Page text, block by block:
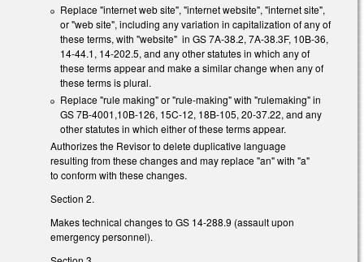
Replace "internet web site", "internet website", "internet site",
or "web site", including any variation in capitalization of any of
these terms, with "website" in GS 7A-38.2, 7A-38.3F, 10B-36,
14-44.1, 14-202.5, and any other statutes in which any of
these terms appear and make a similar change when any of
these terms is plural.
Replace "rule making" or "rule-making" with "rulemaking" in
GS 7B-4001,10B-126, 15C-12, 18B-105, 20-37.22, and any
other statutes in which either of these terms appear.
Authorizes the Revisor to delete duplicative language
resulting from these changes and may replace "an" with "a"
to conform with these changes.
Section 2.
Makes technical changes to GS 14-288.9 (assault upon
emergency personnel).